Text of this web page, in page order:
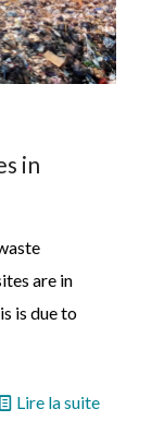
in
are in
is due to
Lire la suite